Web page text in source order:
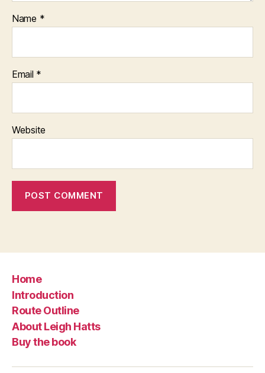
Name *
Email *
Website
Home
Introduction
Route Outline
About Leigh Hatts
Buy the book